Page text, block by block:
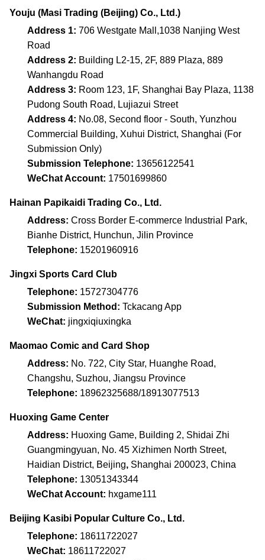
Youju (Masi Trading (Beijing) Co., Ltd.)
Address 1: 706 Westgate Mall,1038 Nanjing West
Road
Address 2: Building L2-15, 2F, 889 Plaza, 889
Wanhangdu Road
Address 3: Room 123, 1F, Shanghai Bay Plaza, 1138
Pudong South Road, Lujiazui Street
Address 4: No.08, Second floor - South, Yunzhou
Commercial Building, Xuhui District, Shanghai (For
Submission Only)
Submission Telephone: 13656122541
WeChat Account: 17501699860
Hainan Papikaidi Trading Co., Ltd.
Address: Cross Border E-commerce Industrial Park,
Bianhe District, Hunchun, Jilin Province
Telephone: 15201960916
Jingxi Sports Card Club
Telephone: 15727304776
Submission Method: Tckacang App
WeChat: jingxiqiuxingka
Maomao Comic and Card Shop
Address: No. 722, City Star, Huanghe Road,
Changshu, Suzhou, Jiangsu Province
Telephone: 18962325688/18913077513
Huoxing Game Center
Address: Huoxing Game, Building 2, Shidai Zhi
Guangmingyuan, No. 45 Xizhimen North Street,
Haidian District, Beijing, Shanghai 200023, China
Telephone: 13051343344
WeChat Account: hxgame111
Beijing Kasibi Popular Culture Co., Ltd.
Telephone: 18611722027
WeChat: 18611722027